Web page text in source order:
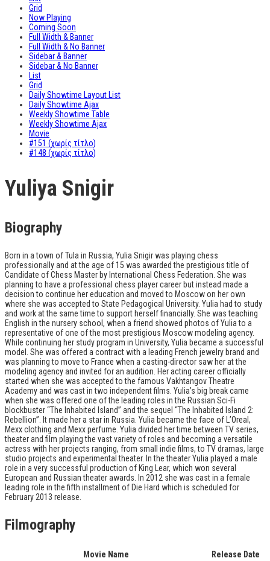
Grid
Now Playing
Coming Soon
Full Width & Banner
Full Width & No Banner
Sidebar & Banner
Sidebar & No Banner
List
Grid
Daily Showtime Layout List
Daily Showtime Ajax
Weekly Showtime Table
Weekly Showtime Ajax
Movie
#151 (χωρίς τίτλο)
#148 (χωρίς τίτλο)
Yuliya Snigir
Biography
Born in a town of Tula in Russia, Yulia Snigir was playing chess
professionally and at the age of 15 was awarded the prestigious title of
Candidate of Chess Master by International Chess Federation. She was
planning to have a professional chess player career but instead made a
decision to continue her education and moved to Moscow on her own
where she was accepted to State Pedagogical University. Yulia had to study
and work at the same time to support herself financially. She was teaching
English in the nursery school, when a friend showed photos of Yulia to a
representative of one of the most prestigious Moscow modeling agency.
While continuing her study program in University, Yulia became a successful
model. She was offered a contract with a leading French jewelry brand and
was planning to move to France when a casting-director saw her at the
modeling agency and invited for an audition. Her acting career officially
started when she was accepted to the famous Vakhtangov Theatre
Academy and was cast in two independent films. Yulia’s big break came
when she was offered one of the leading roles in the Russian Sci-Fi
blockbuster “The Inhabited Island” and the sequel “The Inhabited Island 2:
Rebellion”. It made her a star in Russia. Yulia became the face of L’Oreal,
Mexx clothing and Mexx perfume. Yulia divided her time between TV series,
theater and film playing the vast variety of roles and becoming a versatile
actress with her projects ranging, from small indie films, to TV dramas, large
studio projects and experimental theater. In the theater Yulia played a male
role in a very successful production of King Lear, which won several
European and Russian theater awards. In 2012 she was cast in a female
leading role in the fifth installment of Die Hard which is scheduled for
February 2013 release.
Filmography
Movie Name Release Date